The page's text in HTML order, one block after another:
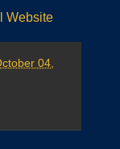
Website
04,